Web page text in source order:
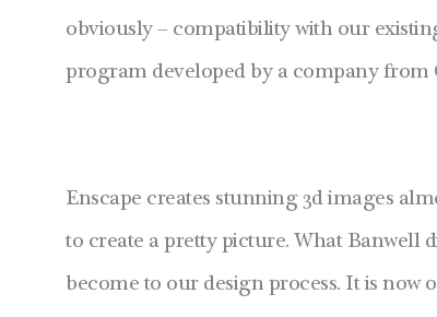
obviously – compatibility with our
program developed by a company from
Enscape creates stunning 3d images
to create a pretty picture. What Banwell
become to our design process. It is now